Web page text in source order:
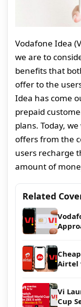
Vodafone Idea
we are to
benefits that
offer to the
Idea has come
prepaid
plans. Today,
offers from the
users recharge
amount of
Related
Airtel
Vi
Cup